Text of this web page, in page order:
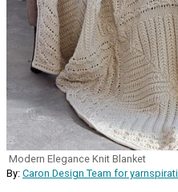
Modern Elegance Knit Blanket
By: Caron Design Team for